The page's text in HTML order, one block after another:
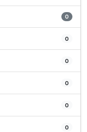
0
0
0
0
0
0